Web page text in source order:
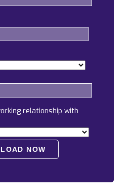
Pricing
Alaska
ND
relationship with